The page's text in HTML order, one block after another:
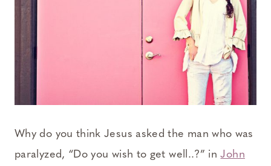
Why do you think Jesus asked the man who was
paralyzed, “Do you wish to get well..?” inJohn